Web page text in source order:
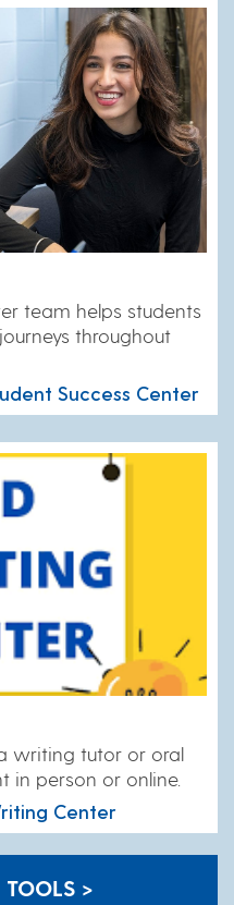
team helps students
throughout
Success Center
writing tutor or oral
in person or online.
Center
>